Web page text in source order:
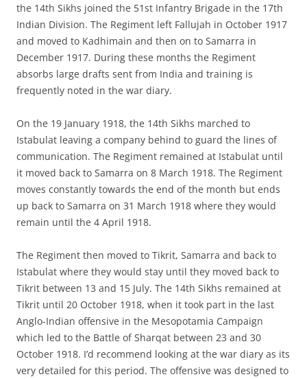
the 14th Sikhs joined the 51st Infantry Brigade in the 17th
Indian Division. The Regiment left Fallujah in October 1917
and moved to Kadhimain and then on to Samarra in
December 1917. During these months the Regiment
absorbs large drafts sent from India and training is
frequently noted in the war diary.
On the 19 January 1918, the 14th Sikhs marched to
Istabulat leaving a company behind to guard the lines of
communication. The Regiment remained at Istabulat until
it moved back to Samarra on 8 March 1918. The Regiment
moves constantly towards the end of the month but ends
up back to Samarra on 31 March 1918 where they would
remain until the 4 April 1918.
The Regiment then moved to Tikrit, Samarra and back to
Istabulat where they would stay until they moved back to
Tikrit between 13 and 15 July. The 14th Sikhs remained at
Tikrit until 20 October 1918, when it took part in the last
Anglo-Indian offensive in the Mesopotamia Campaign
which led to the Battle of Sharqat between 23 and 30
October 1918. I’d recommend looking at the war diary as its
very detailed for this period. The offensive was designed to